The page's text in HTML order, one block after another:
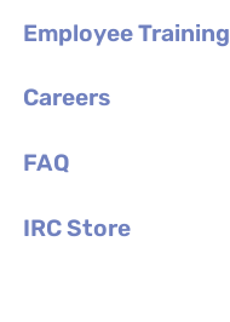
Employee Training
Careers
FAQ
IRC Store